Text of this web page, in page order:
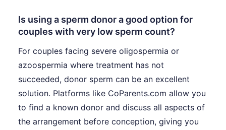
Is using a sperm donor a good option for
couples with very low sperm count?
For couples facing severe oligospermia or
azoospermia where treatment has not
succeeded, donor sperm can be an excellent
solution. Platforms like CoParents.com allow you
to find a known donor and discuss all aspects of
the arrangement before conception, giving you